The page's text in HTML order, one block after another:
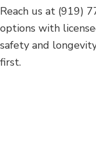
Reach us at (919)
options with
safety and
first.